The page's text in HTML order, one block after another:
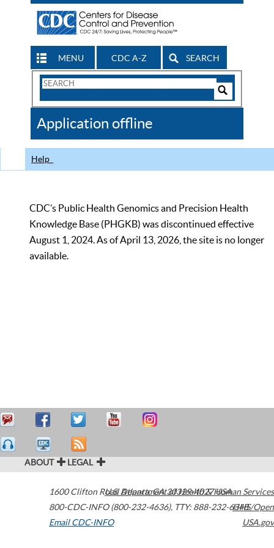
MENU CDC A-Z SEARCH
Search
CDC
Application offline
Help
CDC’s Public Health Genomics and Precision Health
Knowledge Base (PHGKB) was discontinued effective
August 1, 2024. As of April 13, 2026, the site is no longer
available.
ABOUT LEGAL
1600 Clifton Road Atlanta,GA30329-4027USA
800-CDC-INFO (800-232-4636), TTY: 888-232-6348
Email CDC-INFO
U.S. Department of Health & Human Services
HHS/Open
USA.gov